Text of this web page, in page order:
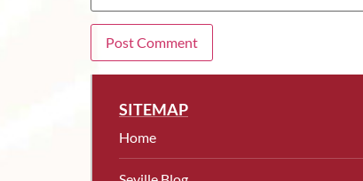
SITEMAP
Home